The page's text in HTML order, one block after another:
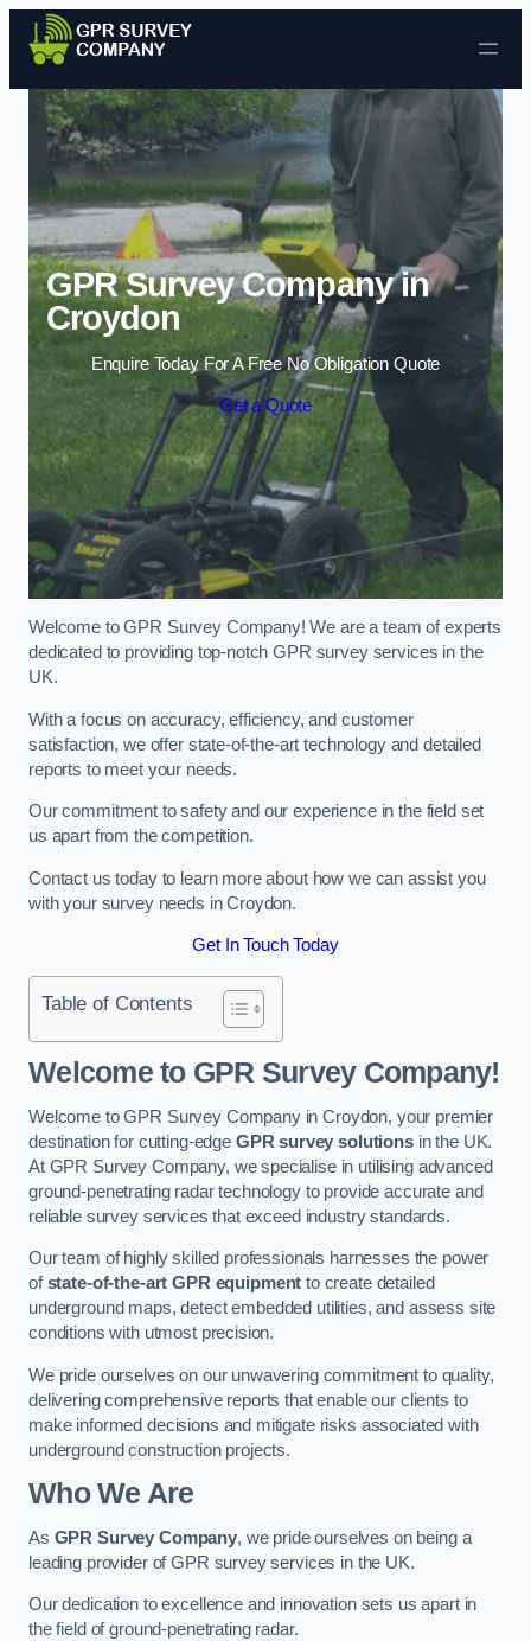
Skip to content
GPR Survey Company in
Croydon
Enquire Today For A Free No Obligation Quote
Get a Quote
Welcome to GPR Survey Company! We are a team of experts
dedicated to providing top-notch GPR survey services in the
UK.
With a focus on accuracy, efficiency, and customer
satisfaction, we offer state-of-the-art technology and detailed
reports to meet your needs.
Our commitment to safety and our experience in the field set
us apart from the competition.
Contact us today to learn more about how we can assist you
with your survey needs in Croydon.
Get In Touch Today
Table of Contents
Welcome to GPR Survey Company!
Welcome to GPR Survey Company in Croydon, your premier
destination for cutting-edge GPR survey solutionsin the UK.
At GPR Survey Company, we specialise in utilising advanced
ground-penetrating radar technology to provide accurate and
reliable survey services that exceed industry standards.
Our team of highly skilled professionals harnesses the power
ofstate-of-the-art GPR equipment to create detailed
underground maps, detect embedded utilities, and assess site
conditions with utmost precision.
We pride ourselves on our unwavering commitment to quality,
delivering comprehensive reports that enable our clients to
make informed decisions and mitigate risks associated with
underground construction projects.
Who We Are
As GPR Survey Company, we pride ourselves on being a
leading provider of GPR survey services in the UK.
Our dedication to excellence and innovation sets us apart in
the field of ground-penetrating radar.